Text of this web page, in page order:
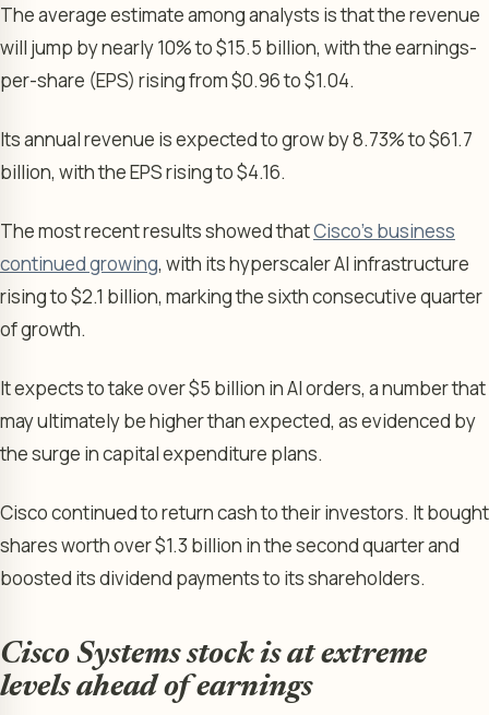
The average estimate among analysts is that the revenue
will jump by nearly 10% to $15.5 billion, with the earnings-
per-share (EPS) rising from $0.96 to $1.04.
Its annual revenue is expected to grow by 8.73% to $61.7
billion, with the EPS rising to $4.16.
The most recent results showed thatCisco’s business
continued growing, with its hyperscaler AI infrastructure
rising to $2.1 billion, marking the sixth consecutive quarter
of growth.
It expects to take over $5 billion in AI orders, a number that
may ultimately be higher than expected, as evidenced by
the surge in capital expenditure plans.
Cisco continued to return cash to their investors. It bought
shares worth over $1.3 billion in the second quarter and
boosted its dividend payments to its shareholders.
Cisco Systems stock is at extreme
levels ahead of earnings